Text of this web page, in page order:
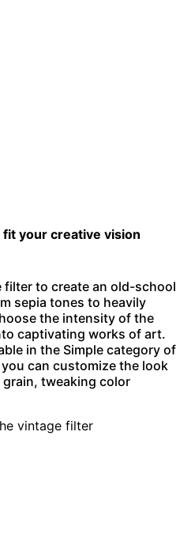
your creative vision
to create an old-school
sepia tones to heavily
the intensity of the
captivating works of art.
in the Simple category of
can customize the look
tweaking color